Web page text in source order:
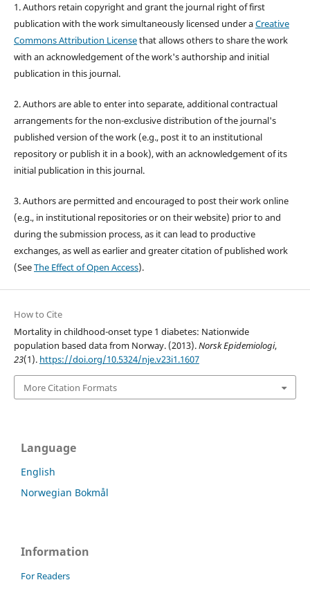
1. Authors retain copyright and grant the journal right of first
publication with the work simultaneously licensed under aCreative
Commons Attribution Licensethat allows others to share the work
with an acknowledgement of the work's authorship and initial
publication in this journal.
2. Authors are able to enter into separate, additional contractual
arrangements for the non-exclusive distribution of the journal's
published version of the work (e.g., post it to an institutional
repository or publish it in a book), with an acknowledgement of its
initial publication in this journal.
3. Authors are permitted and encouraged to post their work online
(e.g., in institutional repositories or on their website) prior to and
during the submission process, as it can lead to productive
exchanges, as well as earlier and greater citation of published work
(SeeThe Effect of Open Access).
How to Cite
Mortality in childhood-onset type 1 diabetes: Nationwide
population based data from Norway. (2013).Norsk Epidemiologi,
23(1). https://doi.org/10.5324/nje.v23i1.1607
More Citation Formats
Language
English
Norwegian Bokmål
Information
For Readers